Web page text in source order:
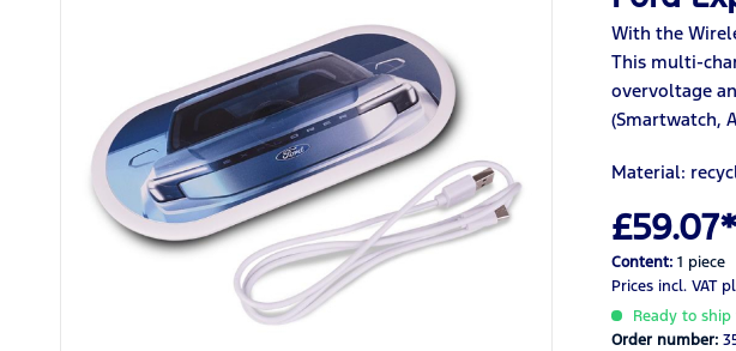
With the
This multi-
overvoltage
(Smartwatch,
Material:
£59.07*
Content:1 piece
Prices incl. VAT
Ready to ship
Order number: